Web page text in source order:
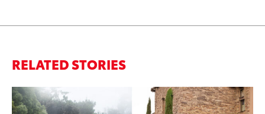
RELATED STORIES